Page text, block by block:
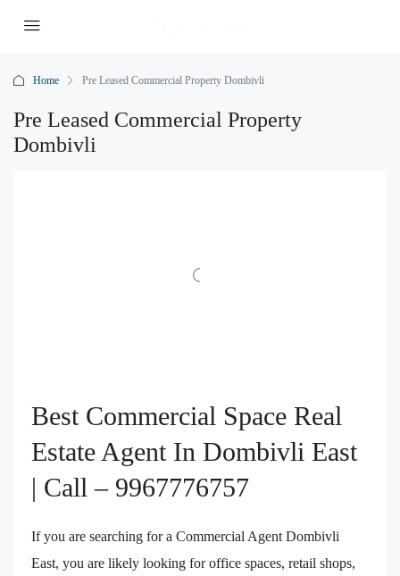
Home Pre Leased Commercial Property Dombivli
Pre Leased Commercial Property
Dombivli
Best Commercial Space Real
Estate Agent In Dombivli East
| Call – 9967776757
If you are searching for a Commercial Agent Dombivli
East, you are likely looking for office spaces, retail shops,